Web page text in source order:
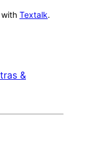
with Textalk.
&